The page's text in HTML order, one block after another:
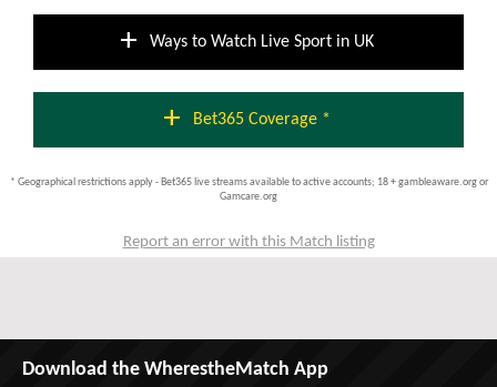
add Ways to Watch Live Sport in UK
add Bet365 Coverage *
* Geographical restrictions apply - Bet365 live streams available to active accounts; 18 + gambleaware.org or
Gamcare.org
Report an error with this Match listing
Download the WherestheMatch App